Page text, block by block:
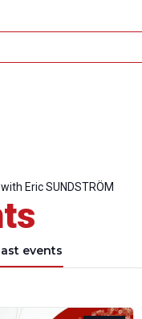
with Eric SUNDSTRÖM
events